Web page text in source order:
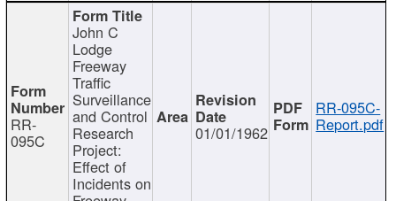
RR-
095C
John C
Lodge
Freeway
Traffic
Surveillance
and Control
Research
Project:
Effect of
Incidents on
01/01/1962
RR-095C-
Report.pdf